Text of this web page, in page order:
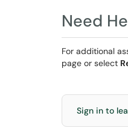
Need
For additional
page or select
Sign in to